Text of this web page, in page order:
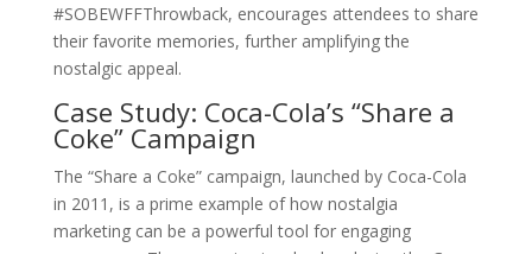
#SOBEWFFThrowback, encourages attendees to share
their favorite memories, further amplifying the
nostalgic appeal.
Case Study: Coca-Cola’s “Share a
Coke” Campaign
The “Share a Coke” campaign, launched by Coca-Cola
in 2011, is a prime example of how nostalgia
marketing can be a powerful tool for engaging